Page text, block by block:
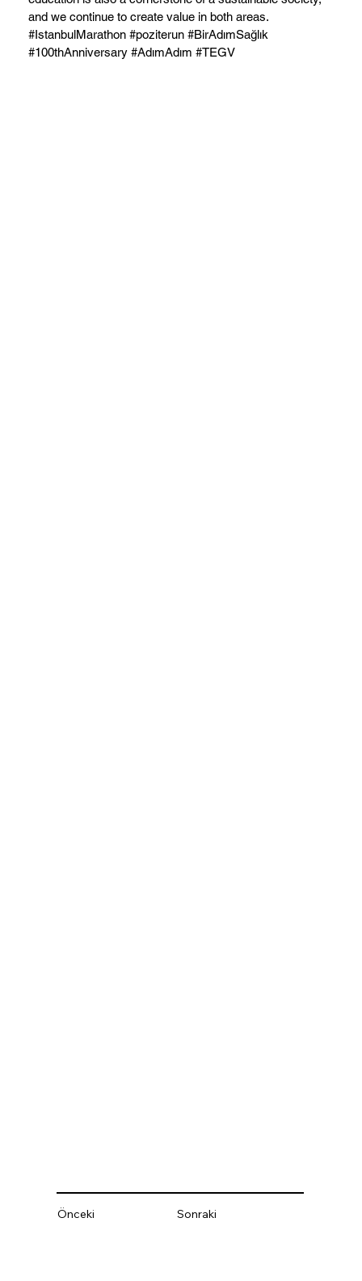
and we continue to create value in both areas.
#IstanbulMarathon #poziterun #BirAdımSağlık
#100thAnniversary #AdımAdım #TEGV
Önceki Sonraki